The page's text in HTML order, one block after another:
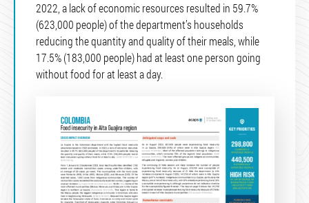
2022, a lack of economic resources resulted in 59.7%
(623,000 people) of the department’s households
reducing the quantity and quality of their meals, while
17.5% (183,000 people) had at least one person going
without food for at least a day.